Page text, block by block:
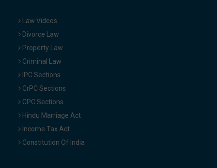
Law Videos
Divorce Law
Property Law
Criminal Law
IPC Sections
CrPC Sections
CPC Sections
Hindu Marriage Act
Income Tax Act
Constitution Of India